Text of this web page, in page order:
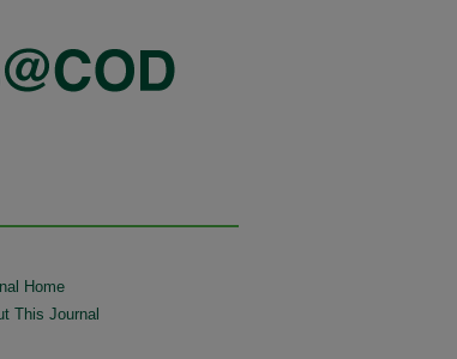
Home
This Journal